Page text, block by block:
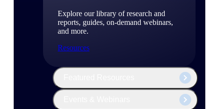
Explore our library of research and
reports, guides, on-demand webinars,
and more.
Resources